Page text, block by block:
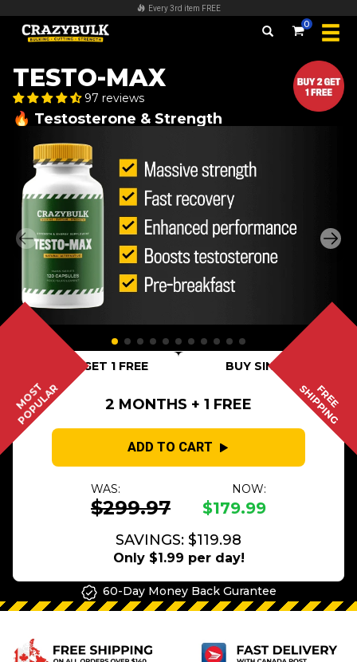
FREE worldwide shipping on all orders over $140
0
TESTO-MAX
97 reviews
🔥 Testosterone & Strength
BUY 2 GET 1 FREE BUY SINGLE
MOST
POPULAR FREE
SHIPPING
2 MONTHS + 1 FREE
ADD TO CART
WAS:
$299.97
NOW:
$179.99
SAVINGS: $119.98
Only $1.99 per day!
60-Day Money Back Gurantee